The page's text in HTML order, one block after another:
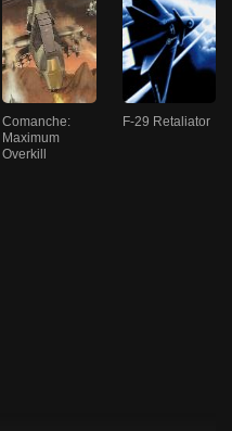
Comanche:
Maximum
Overkill
F-29 Retaliator